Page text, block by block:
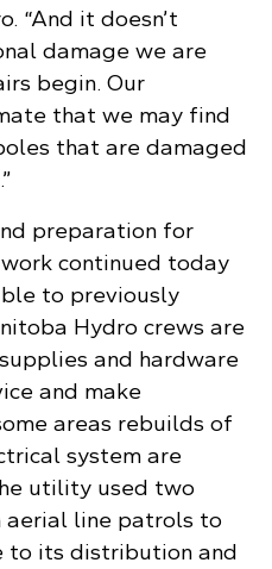
“And it doesn’t
damage we are
begin. Our
that we may find
that are damaged
preparation for
continued today
to previously
Hydro crews are
and hardware
and make
areas rebuilds of
system are
utility used two
aerial line patrols to
to its distribution and